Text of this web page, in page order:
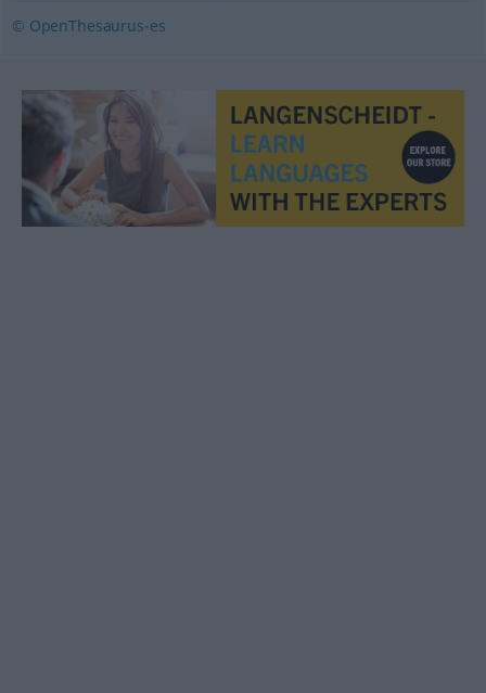
© OpenThesaurus-es